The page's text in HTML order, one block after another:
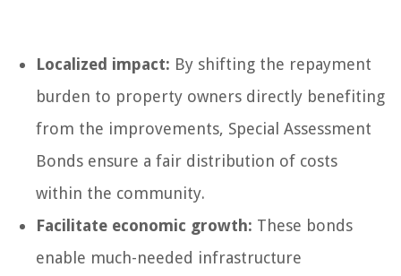
Localized impact: By shifting the repayment
burden to property owners directly benefiting
from the improvements, Special Assessment
Bonds ensure a fair distribution of costs
within the community.
Facilitate economic growth: These bonds
enable much-needed infrastructure